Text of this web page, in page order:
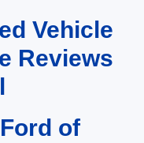
trim and body style may
Vehicle
Reviews
of